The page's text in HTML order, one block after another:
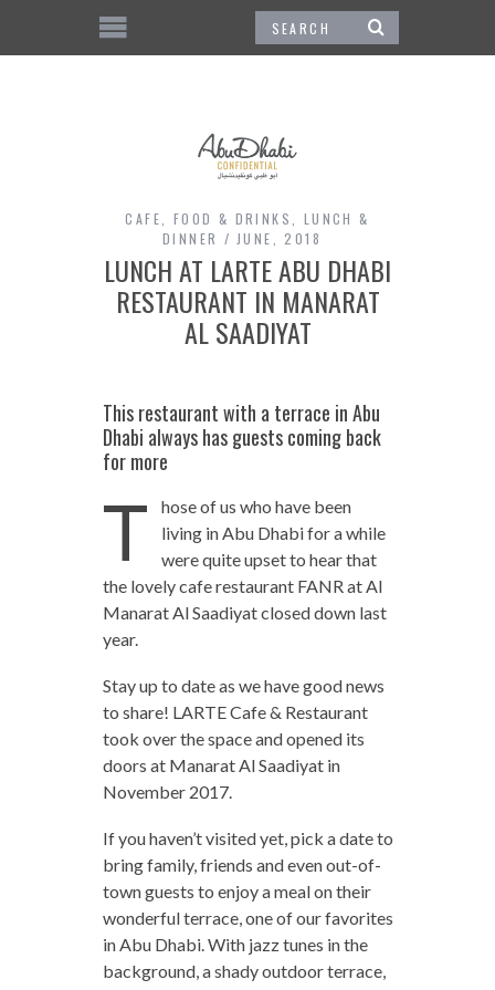
CAFE FOOD & DRINKS
LUNCH &
DINNER
JUNE, 2018
LUNCH AT LARTE ABU DHABI
RESTAURANT IN MANARAT
AL SAADIYAT
This restaurant with a terrace in Abu
Dhabi always has guests coming back
for more
T
hose of us who have been
living in Abu Dhabi for a while
were quite upset to hear that
the lovely cafe restaurant FANR at Al
Manarat Al Saadiyat closed down last
year.
Stay up to date as we have good news
to share! LARTE Cafe & Restaurant
took over the space and opened its
doors at Manarat Al Saadiyat in
November 2017.
If you haven’t visited yet, pick a date to
bring family, friends and even out-of-
town guests to enjoy a meal on their
wonderful terrace, one of our favorites
in Abu Dhabi. With jazz tunes in the
background, a shady outdoor terrace,